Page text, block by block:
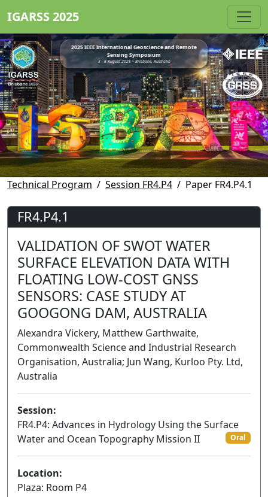
IGARSS 2025
2025 IEEE International Geoscience and Remote
Sensing Symposium
3 - 8 August 2025 • Brisbane, Australia
Technical Program Session FR4.P4 Paper FR4.P4.1
FR4.P4.1
VALIDATION OF SWOT WATER
SURFACE ELEVATION DATA WITH
FLOATING LOW-COST GNSS
SENSORS: CASE STUDY AT
GOOGONG DAM, AUSTRALIA
Alexandra Vickery, Matthew Garthwaite,
Commonwealth Science and Industrial Research
Organisation, Australia; Jun Wang, Kurloo Pty. Ltd,
Australia
Session:
FR4.P4: Advances in Hydrology Using the Surface
Water and Ocean Topography Mission II
Oral
Location:
Plaza: Room P4